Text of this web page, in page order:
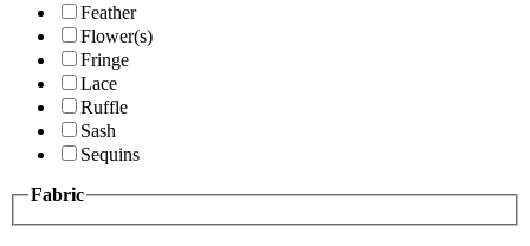
Feather
Flower(s)
Fringe
Lace
Ruffle
Sash
Sequins
Fabric